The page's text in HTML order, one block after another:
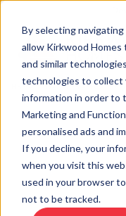
By selecting
allow Kirkwood Homes
and similar
technologies to collect
information in order to
Marketing and
personalised ads and
If you decline, your
when you visit this
used in your browser
not to be tracked.
Home Developments ›
Sold
This plot has now